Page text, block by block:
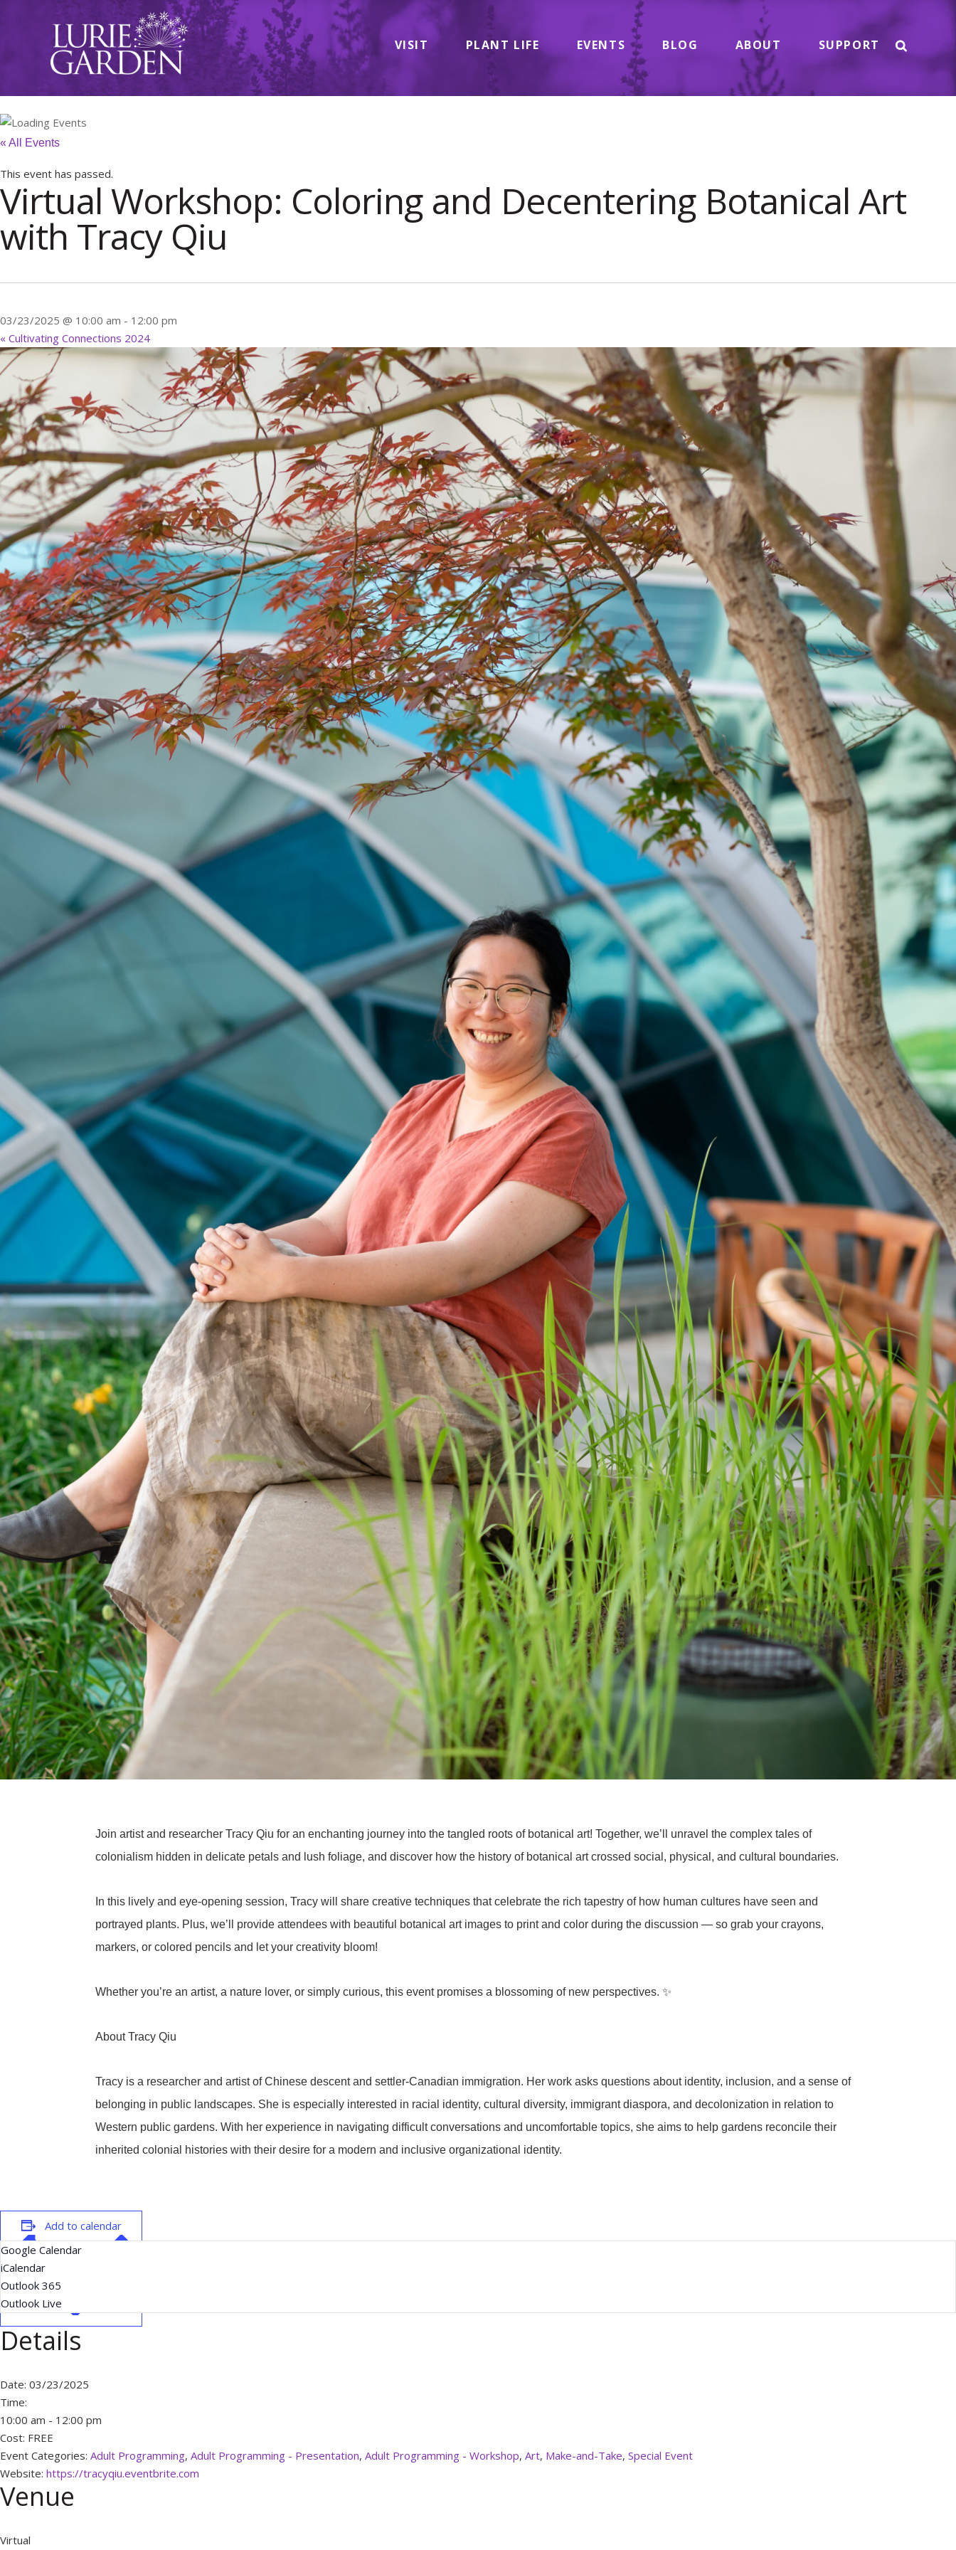
VISIT PLANT LIFE EVENTS BLOG ABOUT SUPPORT
« All Events
This event has passed.
Virtual Workshop: Coloring and Decentering Botanical Art
with Tracy Qiu
03/23/2025 @ 10:00 am - 12:00 pm
« Cultivating Connections 2024
Join artist and researcher Tracy Qiu for an enchanting journey into the tangled roots of botanical art! Together, we’ll unravel the complex tales of
colonialism hidden in delicate petals and lush foliage, and discover how the history of botanical art crossed social, physical, and cultural boundaries.
In this lively and eye-opening session, Tracy will share creative techniques that celebrate the rich tapestry of how human cultures have seen and
portrayed plants. Plus, we’ll provide attendees with beautiful botanical art images to print and color during the discussion — so grab your crayons,
markers, or colored pencils and let your creativity bloom!
Whether you’re an artist, a nature lover, or simply curious, this event promises a blossoming of new perspectives. ✨
About Tracy Qiu
Tracy is a researcher and artist of Chinese descent and settler-Canadian immigration. Her work asks questions about identity, inclusion, and a sense of
belonging in public landscapes. She is especially interested in racial identity, cultural diversity, immigrant diaspora, and decolonization in relation to
Western public gardens. With her experience in navigating difficult conversations and uncomfortable topics, she aims to help gardens reconcile their
inherited colonial histories with their desire for a modern and inclusive organizational identity.
Add to calendar
Google Calendar
iCalendar
Outlook 365
Outlook Live
Details
Date: 03/23/2025
Time:
10:00 am - 12:00 pm
Cost: FREE
Event Categories: Adult Programming, Adult Programming - Presentation, Adult Programming - Workshop, Art, Make-and-Take, Special Event
Website: https://tracyqiu.eventbrite.com
Venue
Virtual